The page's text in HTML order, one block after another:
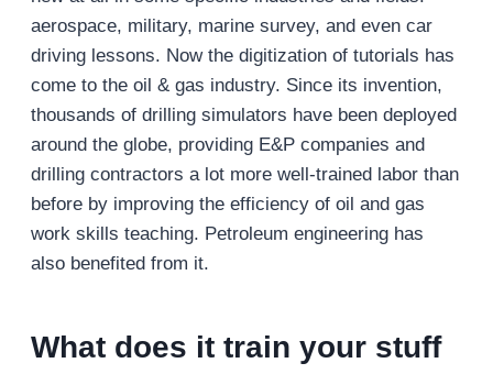
aerospace, military, marine survey, and even car
driving lessons. Now the digitization of tutorials has
come to the oil & gas industry. Since its invention,
thousands of drilling simulators have been deployed
around the globe, providing E&P companies and
drilling contractors a lot more well-trained labor than
before by improving the efficiency of oil and gas
work skills teaching. Petroleum engineering has
also benefited from it.
What does it train your stuff